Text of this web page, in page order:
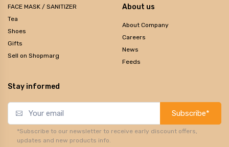
FACE MASK / SANITIZER
Tea
Shoes
Gifts
Sell on Shopmarg
About us
About Company
Careers
News
Feeds
Stay informed
Subscribe*
*Subscribe to our newsletter to receive early discount offers,
updates and new products info.